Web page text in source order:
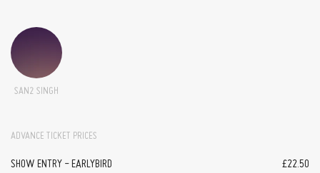
SAN2 SINGH
ADVANCE TICKET PRICES
SHOW ENTRY - EARLYBIRD £22.50